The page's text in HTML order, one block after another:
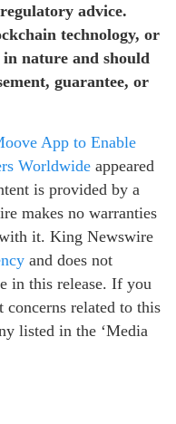
advice.
technology, or
nature and should
guarantee, or
App to Enable
Worldwide appeared
is provided by a
makes no warranties
it. King Newswire
and does not
in this release. If you
related to this
listed in the ‘Media